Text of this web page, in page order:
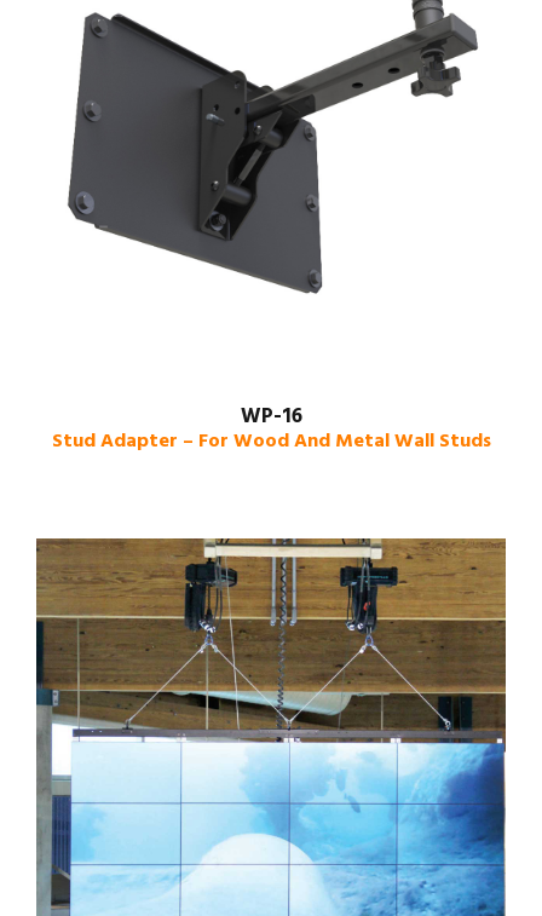
WP-16
Stud Adapter – For Wood And Metal Wall Studs